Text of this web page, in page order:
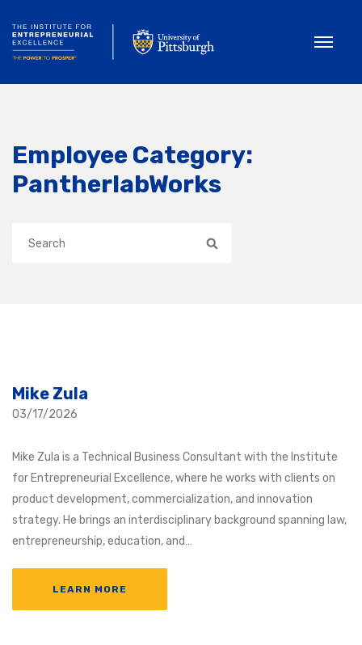
Employee Category:
PantherlabWorks
Mike Zula
03/17/2026
Mike Zula is a Technical Business Consultant with the Institute
for Entrepreneurial Excellence, where he works with clients on
product development, commercialization, and innovation
strategy. He brings an interdisciplinary background spanning law,
entrepreneurship, education, and…
LEARN MORE